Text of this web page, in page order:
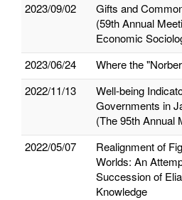
2023/09/02
Gifts and
(59th Annual
Economic
2023/06/24
Where the
2022/11/13
Well-being
Governments in
(The 95th Annual
2022/05/07
Realignment of
Worlds: An
Succession of
Knowledge